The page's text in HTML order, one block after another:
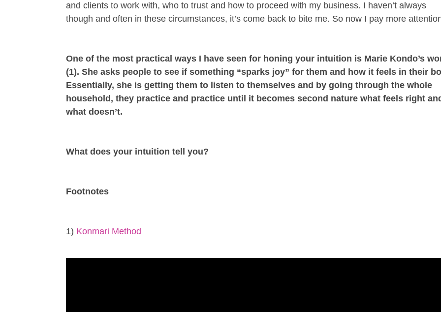
and clients to work with, who to trust and how to proceed with my business. I haven’t always
though and often in these circumstances, it’s come back to bite me. So now I pay more
One of the most practical ways I have seen for honing your intuition is Marie Kondo’s
(1). She asks people to see if something “sparks joy” for them and how it feels in their
Essentially, she is getting them to listen to themselves and by going through the whole
household, they practice and practice until it becomes second nature what feels right
what doesn’t.
What does your intuition tell you?
Footnotes
1) Konmari Method